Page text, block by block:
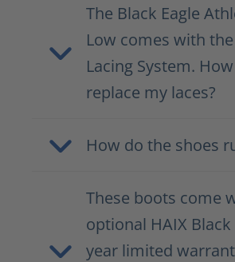
The Black Eagle
Low comes with
Lacing System.
replace my laces?
How do the shoes
These boots come
optional HAIX Black
year limited